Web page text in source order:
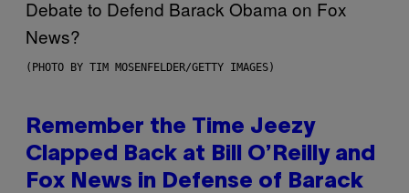
(PHOTO BY TIM MOSENFELDER/GETTY IMAGES)
Remember the Time Jeezy
Clapped Back at Bill O’Reilly and
Fox News in Defense of Barack